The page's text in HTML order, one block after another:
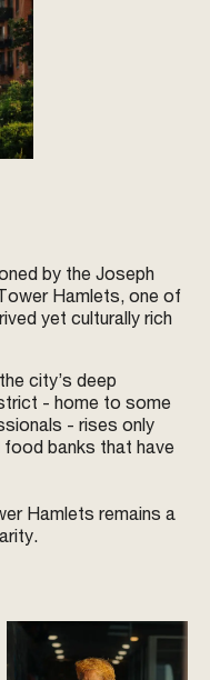
by the Joseph
Hamlets, one of
yet culturally rich
city’s deep
- home to some
- rises only
banks that have
Hamlets remains a